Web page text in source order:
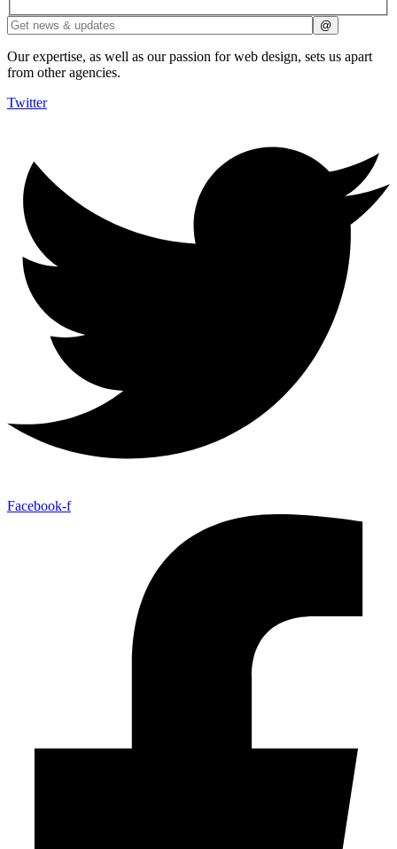
Our expertise, as well as our passion for web design, sets us apart
from other agencies.
Twitter
Facebook-f